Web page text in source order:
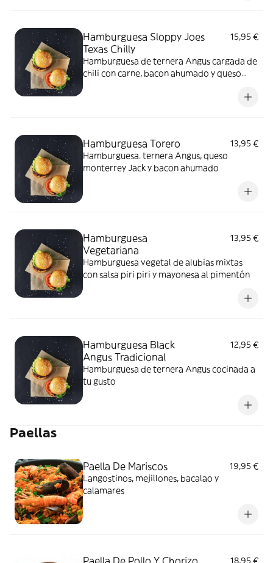
Hamburguesa Sloppy Joes
Texas Chilly
15,95 €
Hamburguesa de ternera Angus cargada de
chili con carne, bacon ahumado y queso
Hamburguesa Torero
13,95 €
Hamburguesa. ternera Angus, queso
monterrey Jack y bacon ahumado
Hamburguesa
Vegetariana
13,95 €
Hamburguesa vegetal de alubias mixtas
con salsa piri piri y mayonesa al pimentón
Hamburguesa Black
Angus Tradicional
12,95 €
Hamburguesa de ternera Angus cocinada a
tu gusto
Paellas
Paella De Mariscos
19,95 €
Langostinos, mejillones, bacalao y
calamares
Paella De Pollo Y Chorizo 18,95 €